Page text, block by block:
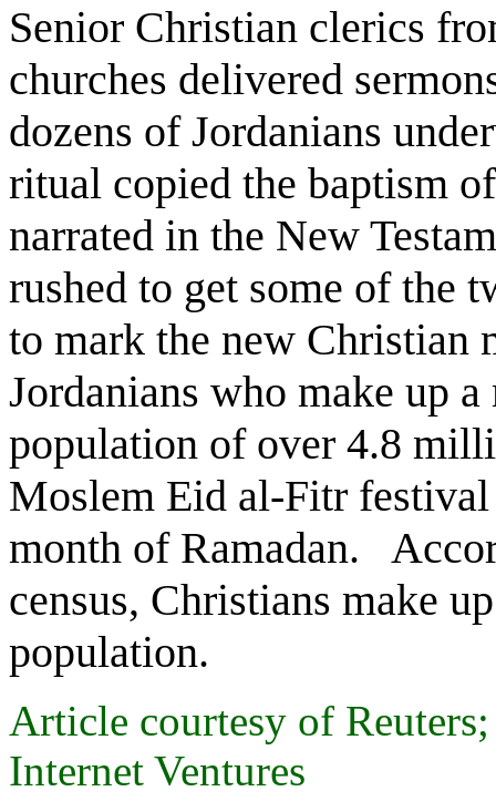
Senior Christian clerics
churches delivered
dozens of Jordanians
ritual copied the baptism
narrated in the New
rushed to get some of the
to mark the new
Jordanians who make up
population of over 4.8
Moslem Eid al-Fitr
month of Ramadan.
census, Christians make
population.
Article courtesy of
Internet Ventures